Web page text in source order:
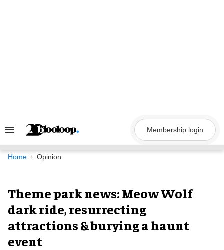
Search
Navigation
Membership login
Home Opinion
Theme park news: Meow Wolf
dark ride, resurrecting
attractions & burying a haunt
event